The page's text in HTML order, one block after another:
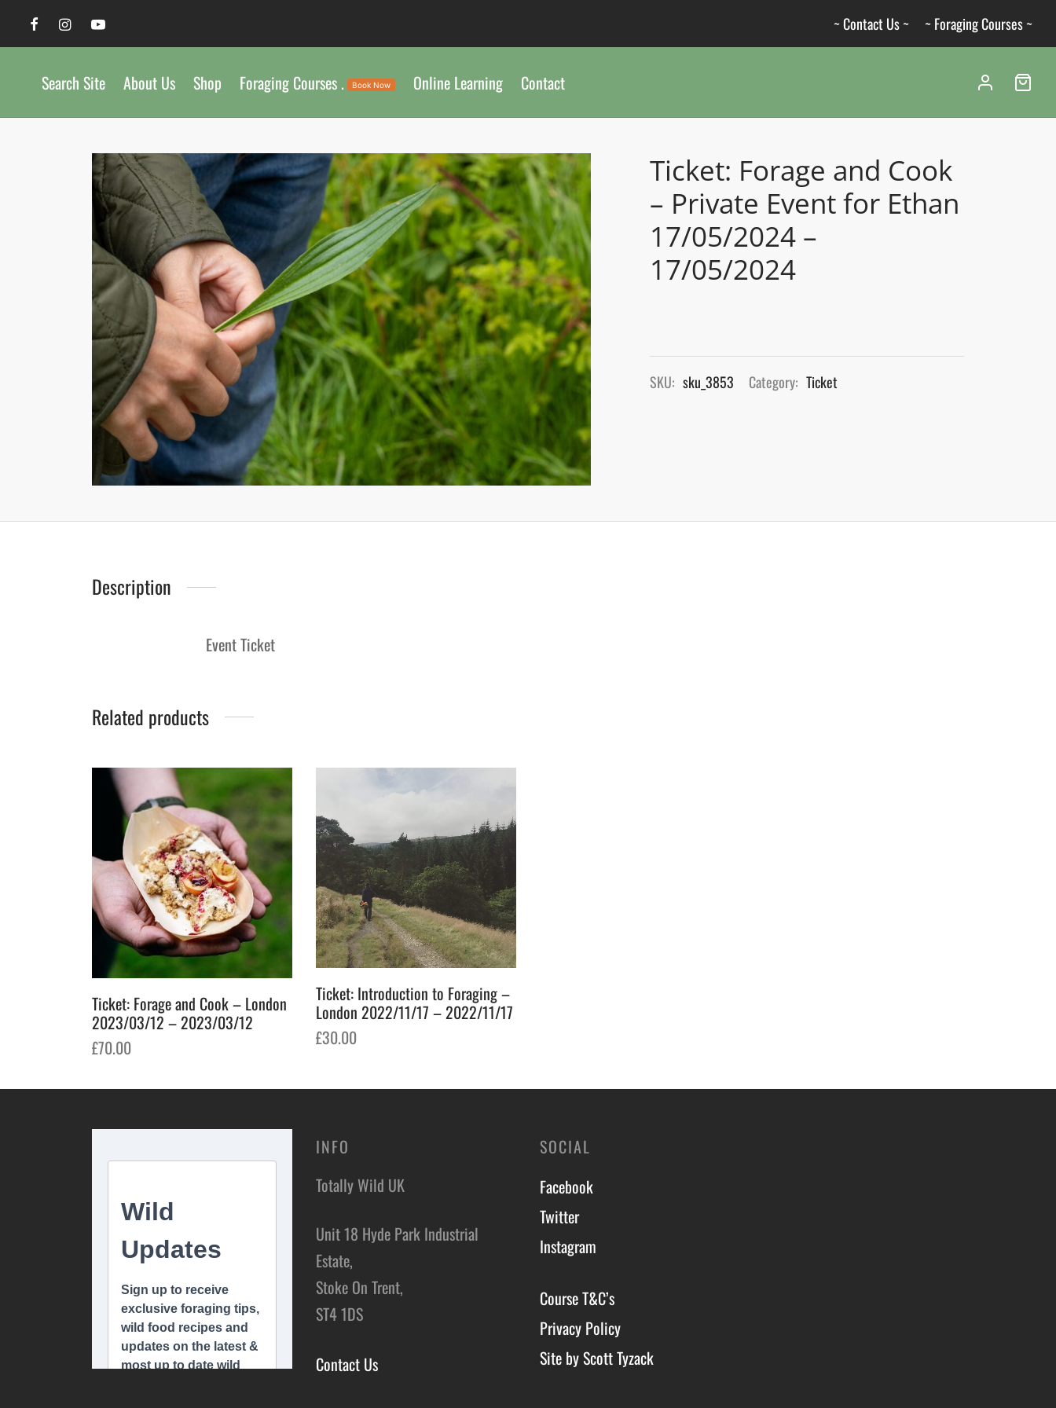
~ Contact Us ~ ~ Foraging Courses ~
Search Site About Us Shop Foraging Courses . Book Now Online Learning Contact
Ticket: Forage and Cook
– Private Event for Ethan
17/05/2024 –
17/05/2024
SKU: sku_3853 Category: Ticket
Description
Event Ticket
Related products
Ticket: Forage and Cook – London
2023/03/12 – 2023/03/12
£70.00
Ticket: Introduction to Foraging –
London 2022/11/17 – 2022/11/17
£30.00
INFO
Totally Wild UK
Unit 18 Hyde Park Industrial
Estate,
Stoke On Trent,
ST4 1DS
Contact Us
SOCIAL
Facebook
Twitter
Instagram
Course T&C’s
Privacy Policy
Site by Scott Tyzack